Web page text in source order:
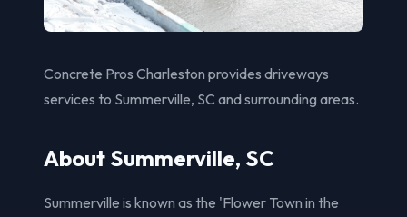
Concrete Pros Charleston provides driveways
services to Summerville, SC and surrounding areas.
About Summerville, SC
Summerville is known as the 'Flower Town in the